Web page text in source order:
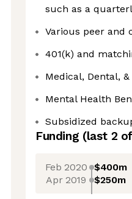
such as a
Various peer and
401(k) and
Medical, Dental, &
Mental Health
Subsidized
Funding (last 2 of
Feb 2020 $400m
Apr 2019 $250m